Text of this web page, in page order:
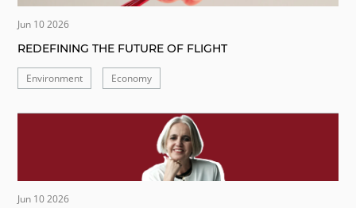
Jun 10 2026
REDEFINING THE FUTURE OF FLIGHT
Environment Economy
Jun 10 2026